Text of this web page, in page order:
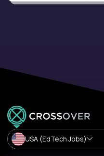
USA (EdTech Jobs)